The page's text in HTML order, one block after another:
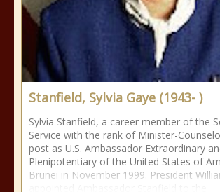
Stanfield, Sylvia Gaye (1943- )
Sylvia Stanfield, a career member of the
Service with the rank of Minister-
post as U.S. Ambassador Extraordinary
Plenipotentiary of the United States of
Brunei in November 1999. President